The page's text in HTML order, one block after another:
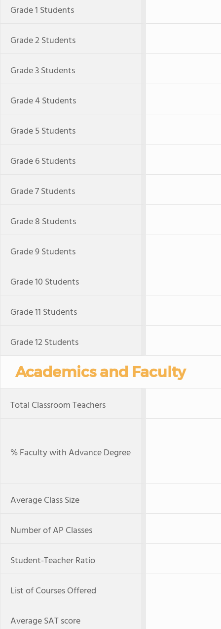
Grade 1 Students
Grade 2 Students
Grade 3 Students
Grade 4 Students
Grade 5 Students
Grade 6 Students
Grade 7 Students
Grade 8 Students
Grade 9 Students
Grade 10 Students
Grade 11 Students
Grade 12 Students
Academics and Faculty
Total Classroom Teachers
% Faculty with Advance Degree
Average Class Size
Number of AP Classes
Student-Teacher Ratio
List of Courses Offered
Average SAT score